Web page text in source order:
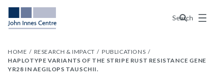
Search
Menu
HOME RESEARCH & IMPACT
PUBLICATIONS
HAPLOTYPE VARIANTS OF THE STRIPE RUST RESISTANCE GENE
YR28 IN AEGILOPS TAUSCHII.